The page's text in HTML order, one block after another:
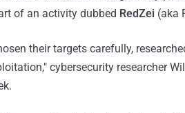
of an activity dubbed RedZei (aka
their targets carefully,
cybersecurity researcher